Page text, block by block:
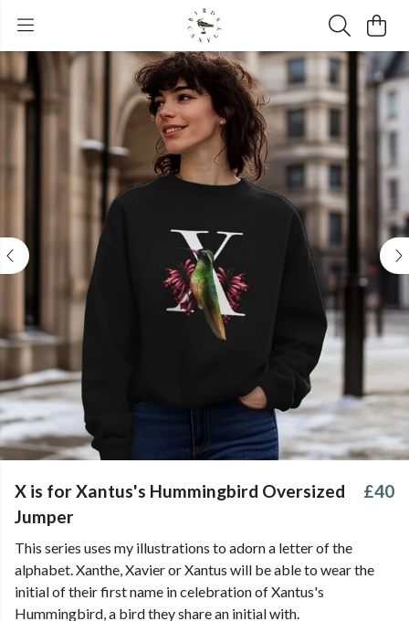
X is for Xantus's Hummingbird Oversized
Jumper
£40
This series uses my illustrations to adorn a letter of the
alphabet. Xanthe, Xavier or Xantus will be able to wear the
initial of their first name in celebration of Xantus's
Hummingbird, a bird they share an initial with.